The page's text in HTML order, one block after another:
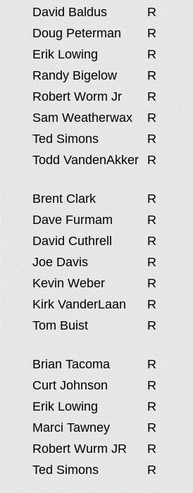
David Baldus
R
Doug Peterman
R
Erik Lowing
R
Randy Bigelow
R
Robert Worm Jr
R
Sam Weatherwax
R
Ted Simons
R
Todd VandenAkker R
Brent Clark
R
Dave Furmam
R
David Cuthrell
R
Joe Davis
R
Kevin Weber
R
Kirk VanderLaan
R
Tom Buist R
Brian Tacoma
R
Curt Johnson
R
Erik Lowing
R
Marci Tawney
R
Robert Wurm JR
R
Ted Simons R